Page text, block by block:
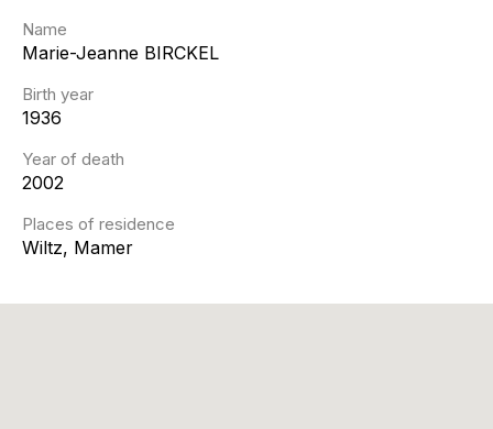
Name
Marie-Jeanne BIRCKEL
Birth year
1936
Year of death
2002
Places of residence
Wiltz, Mamer